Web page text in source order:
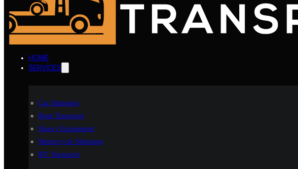
HOME
SERVICES
Car Shipping
Boat Transport
Heavy Equipment
Motorcycle Shipping
RV Transport